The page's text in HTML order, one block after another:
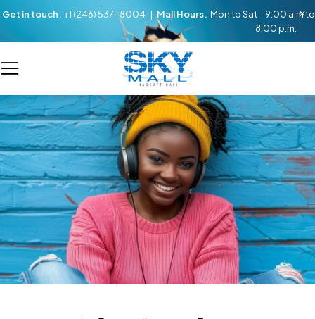
Get in touch. +1 (246) 537-8004 |Mall Hours. Mon to Sat – 9:00 a.m to
8:00 p.m.